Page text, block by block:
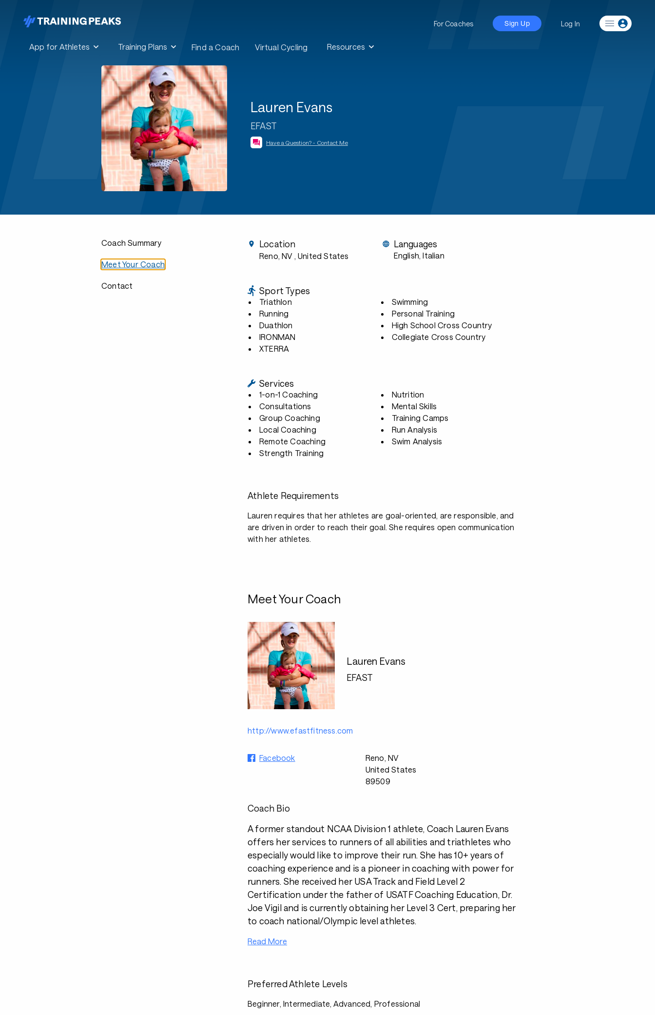
App for Athletes Training Plans Find a Coach Virtual Cycling Resources
For Coaches Sign Up Log In
Lauren Evans
EFAST
Have a Question? - Contact Me
Coach Summary
Meet Your Coach
Contact
Location
Reno, NV , United States
Languages
English, Italian
Sport Types
Triathlon
Running
Duathlon
IRONMAN
XTERRA
Swimming
Personal Training
High School Cross Country
Collegiate Cross Country
Services
1-on-1 Coaching
Consultations
Group Coaching
Local Coaching
Remote Coaching
Strength Training
Nutrition
Mental Skills
Training Camps
Run Analysis
Swim Analysis
Athlete Requirements
Lauren requires that her athletes are goal-oriented, are responsible, and
are driven in order to reach their goal. She requires open communication
with her athletes.
Meet Your Coach
Lauren Evans
EFAST
http://www.efastfitness.com
Facebook
Reno, NV
United States
89509
Coach Bio
A former standout NCAA Division 1 athlete, Coach Lauren Evans
offers her services to runners of all abilities and triathletes who
especially would like to improve their run. She has 10+ years of
coaching experience and is a pioneer in coaching with power for
runners. She received her USA Track and Field Level 2
Certification under the father of USATF Coaching Education, Dr.
Joe Vigil and is currently obtaining her Level 3 Cert, preparing her
to coach national/Olympic level athletes.
Read More
Preferred Athlete Levels
Beginner, Intermediate, Advanced, Professional